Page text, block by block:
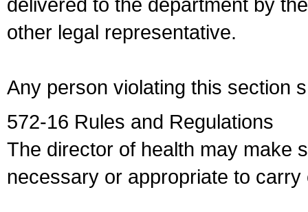
other legal representative.
Any person violating this section
572-16 Rules and Regulations
The director of health may make
necessary or appropriate to